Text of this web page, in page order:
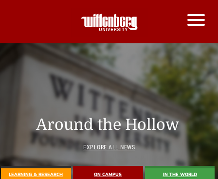
Around the Hollow
EXPLORE ALL NEWS
LEARNING & RESEARCH ON CAMPUS IN THE WORLD